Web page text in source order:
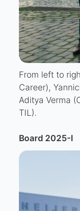
From left to
Career),
Aditya Verma
TIL).
Board 2025-I